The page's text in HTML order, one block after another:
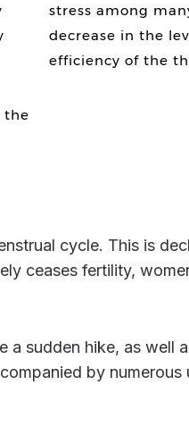
stress among
decrease in the
efficiency of the
the
ceases fertility,
by